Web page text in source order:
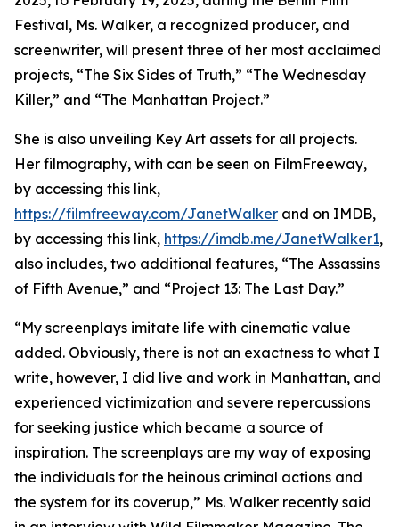
Festival, Ms. Walker, a recognized producer, and
screenwriter, will present three of her most acclaimed
projects, “The Six Sides of Truth,” “The Wednesday
Killer,” and “The Manhattan Project.”
She is also unveiling Key Art assets for all projects.
Her filmography, with can be seen on FilmFreeway,
by accessing this link,
https://filmfreeway.com/JanetWalker and on IMDB,
by accessing this link, https://imdb.me/JanetWalker1,
also includes, two additional features, “The Assassins
of Fifth Avenue,” and “Project 13: The Last Day.”
“My screenplays imitate life with cinematic value
added. Obviously, there is not an exactness to what I
write, however, I did live and work in Manhattan, and
experienced victimization and severe repercussions
for seeking justice which became a source of
inspiration. The screenplays are my way of exposing
the individuals for the heinous criminal actions and
the system for its coverup,” Ms. Walker recently said